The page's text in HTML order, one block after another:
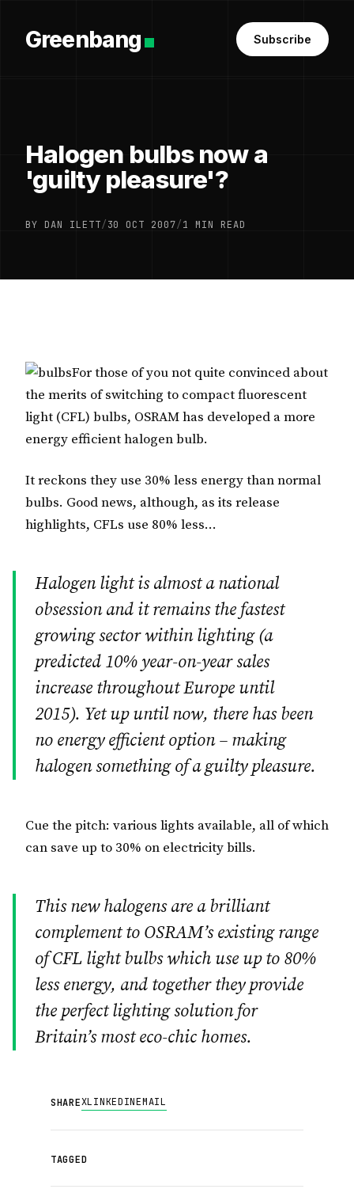
Greenbang Subscribe
Halogen bulbs now a
'guilty pleasure'?
BY DAN ILETT/30 OCT 2007/1 MIN READ
For those of you not quite convinced about
the merits of switching to compact fluorescent
light (CFL) bulbs, OSRAM has developed a more
energy efficient halogen bulb.
It reckons they use 30% less energy than normal
bulbs. Good news, although, as its release
highlights, CFLs use 80% less…
Halogen light is almost a national
obsession and it remains the fastest
growing sector within lighting (a
predicted 10% year-on-year sales
increase throughout Europe until
2015). Yet up until now, there has been
no energy efficient option – making
halogen something of a guilty pleasure.
Cue the pitch: various lights available, all of which
can save up to 30% on electricity bills.
This new halogens are a brilliant
complement to OSRAM’s existing range
of CFL light bulbs which use up to 80%
less energy, and together they provide
the perfect lighting solution for
Britain’s most eco-chic homes.
SHAREXLINKEDINEMAIL
TAGGED